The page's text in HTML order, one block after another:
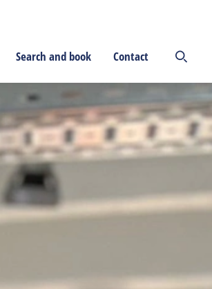
Search and book Contact